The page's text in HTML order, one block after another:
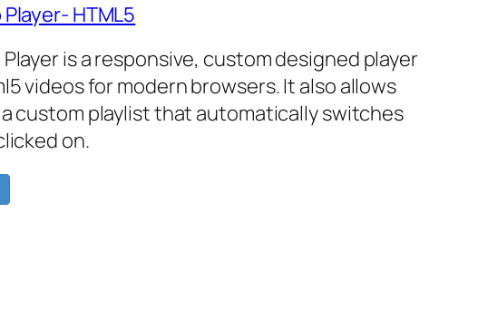
HTML5
is a responsive, custom designed player
videos for modern browsers. It also allows
custom playlist that automatically switches
on.